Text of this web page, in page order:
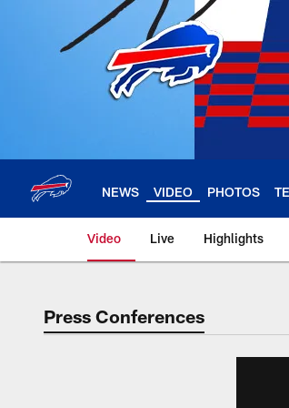
NEWS VIDEO PHOTOS
Video Live Highlights
Press Conferences